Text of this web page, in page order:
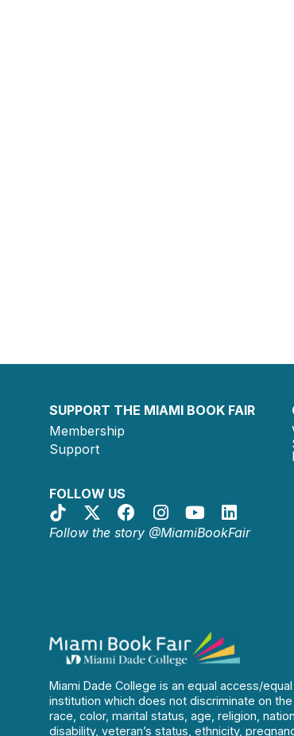
SUPPORT THE MIAMI BOOK FAIR
Membership
Support
FOLLOW US
Follow the story @MiamiBookFair
Miami Dade College is an equal access/
institution which does not discriminate on the
race, color, marital status, age, religion,
disability, veteran’s status, ethnicity,